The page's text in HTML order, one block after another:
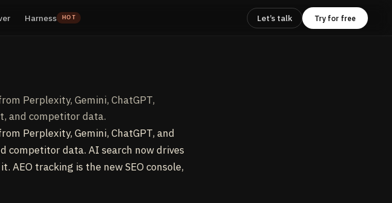
Harness HOT Let’s talk Try for free
Perplexity, Gemini, ChatGPT,
and competitor data.
Perplexity, Gemini, ChatGPT, and
competitor data. AI search now drives
AEO tracking is the new SEO console,